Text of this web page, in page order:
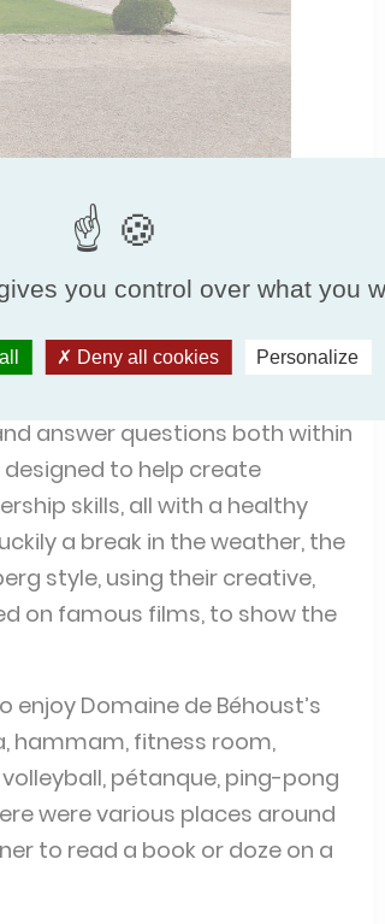
into teams for the first
into the great hall, where
answer questions both within
to help create
skills, all with a healthy
a break in the weather, the
style, using their creative,
on famous films, to show the
Domaine de Béhoust’s
hammam, fitness room,
pétanque, ping-pong
were various places around
to read a book or doze on a
you control over what you
Deny all cookies Personalize